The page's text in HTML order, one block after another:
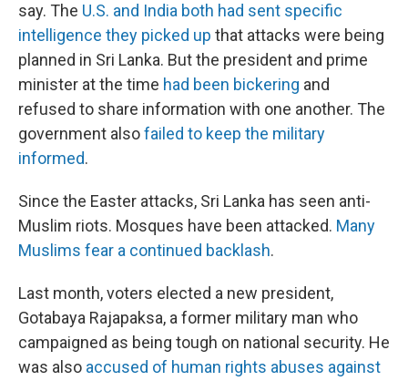
say. The U.S. and India both had sent specific
intelligence they picked up that attacks were being
planned in Sri Lanka. But the president and prime
minister at the time had been bickering and
refused to share information with one another. The
government alsofailed to keep the military
informed.
Since the Easter attacks, Sri Lanka has seen anti-
Muslim riots. Mosques have been attacked. Many
Muslims fear a continued backlash.
Last month, voters elected a new president,
Gotabaya Rajapaksa, a former military man who
campaigned as being tough on national security. He
was also accused of human rights abuses against